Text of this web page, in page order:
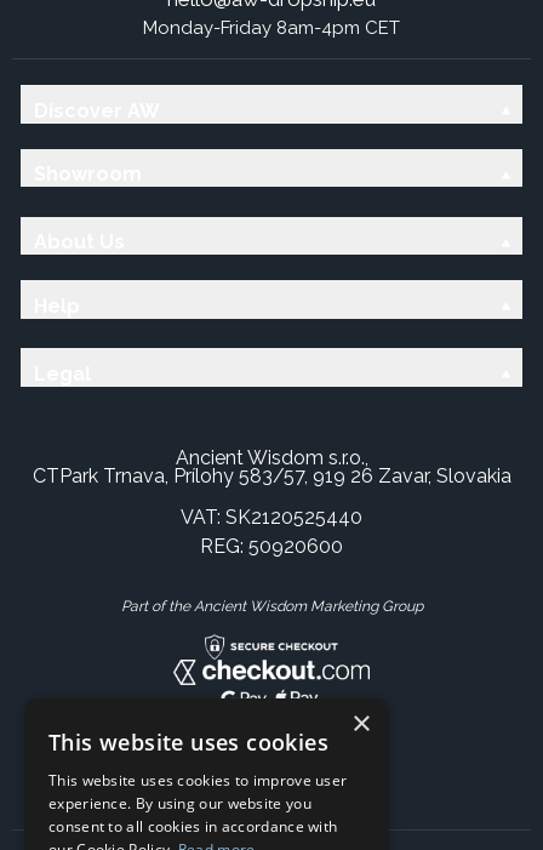
Monday-Friday 8am-4pm CET
Ancient Wisdom s.r.o.,
CTPark Trnava, Prílohy 583/57, 919 26 Zavar, Slovakia
VAT: SK2120525440
REG: 50920600
Part of the Ancient Wisdom Marketing Group
×
This website uses cookies
This website uses cookies to improve user
experience. By using our website you
consent to all cookies in accordance with